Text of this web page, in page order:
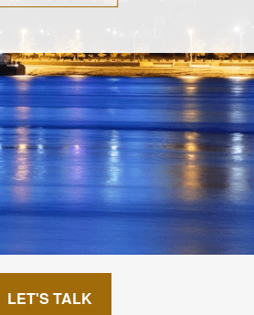
LET'S TALK